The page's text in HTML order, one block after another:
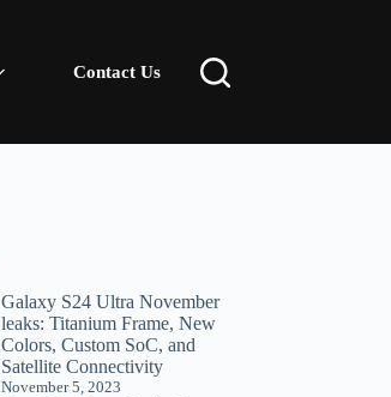
Contact Us
Galaxy S24 Ultra November
leaks: Titanium Frame, New
Colors, Custom SoC, and
Satellite Connectivity
November 5, 2023